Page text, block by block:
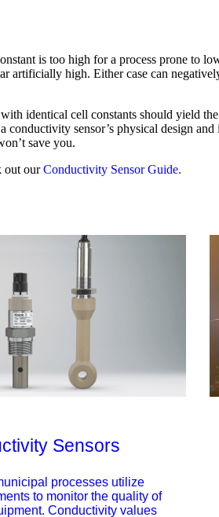
is too high for a process prone to
high. Either case can
identical cell constants should yield
sensor’s physical design
save you.
out ourConductivity Sensor Guide.
Sensors
processes utilize
to monitor the quality of
Conductivity values